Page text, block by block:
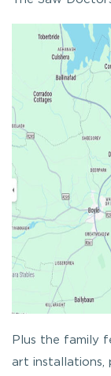
Plus the family
art installations,